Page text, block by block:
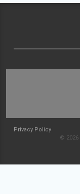
Privacy Policy
©